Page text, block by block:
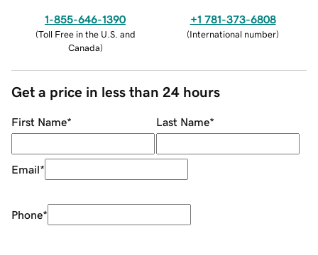
1-855-646-1390
(Toll Free in the U.S. and
Canada)
+1 781-373-6808
(International number)
Get a price in less than 24 hours
First Name* Last Name*
Email*
Phone*